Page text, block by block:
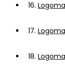
16.
17.
18.